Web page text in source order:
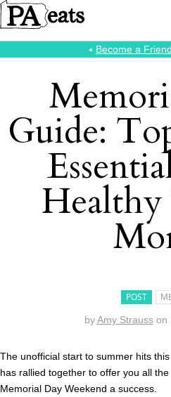
⭑ Become a
Guide:
POST
byAmy Strauss on
The unofficial start to summer hits
has rallied together to offer you all
Memorial Day Weekend a success.